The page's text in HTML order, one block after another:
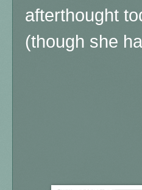
afterthought
(though she